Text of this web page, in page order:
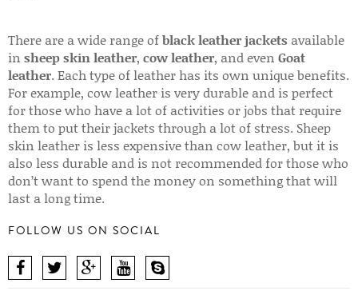
There are a wide range ofblack leather jackets available
in sheep skin leather, cow leather, and even Goat
leather. Each type of leather has its own unique benefits.
For example, cow leather is very durable and is perfect
for those who have a lot of activities or jobs that require
them to put their jackets through a lot of stress. Sheep
skin leather is less expensive than cow leather, but it is
also less durable and is not recommended for those who
don’t want to spend the money on something that will
last a long time.
FOLLOW US ON SOCIAL